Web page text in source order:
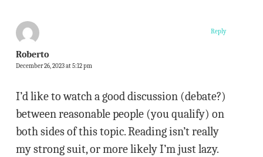
Roberto
December 26, 2023 at 5:12 pm
I’d like to watch a good discussion (debate?)
between reasonable people (you qualify) on
both sides of this topic. Reading isn’t really
my strong suit, or more likely I’m just lazy.
Reply